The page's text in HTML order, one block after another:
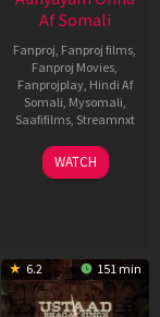
Af Somali
Fanproj Fanproj films
Fanproj Movies
Fanprojplay, Hindi Af
Somali Mysomali
Saafifilms, Streamnxt
06
Mar
WATCH
6.2 151 min